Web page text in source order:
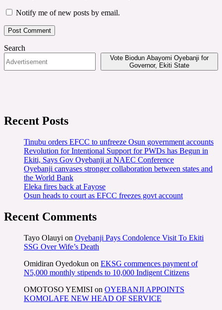
Notify me of new posts by email.
Search
Vote Biodun Abayomi Oyebanji for
Governor, Ekiti State
Recent Posts
Tinubu orders EFCC to unfreeze Osun government accounts
Revolution for Intentional Support for PWDs has Begun in
Ekiti, Says Gov Oyebanji at NAEC Conference
Oyebanji canvases stronger collaboration between states and
the World Bank
Eleka fires back at Fayose
Osun heads to court as EFCC freezes govt account
Recent Comments
Tayo Olauyi on Oyebanji Pays Condolence Visit To Ekiti
SSG Over Wife’s Death
Omidiran Oyedokun on EKSG commences payment of
N5,000 monthly stipends to 10,000 Indigent Citizens
OMOTOSO YEMISI on OYEBANJI APPOINTS
KOMOLAFE NEW HEAD OF SERVICE